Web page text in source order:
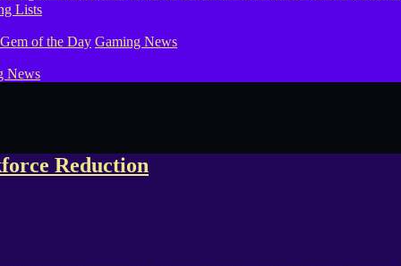
Lists
of the Day Gaming News
News
Reduction